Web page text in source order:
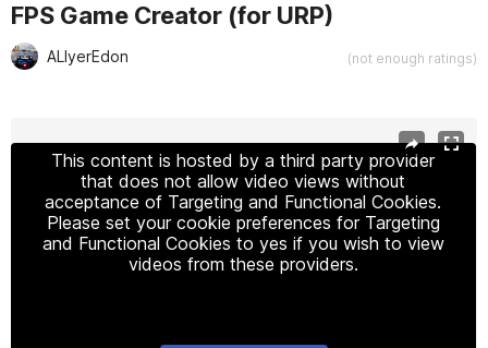
FPS Game Creator (for URP)
ALIyerEdon (not enough ratings)
This content is hosted by a third party provider
that does not allow video views without
acceptance of Targeting and Functional Cookies.
Please set your cookie preferences for Targeting
and Functional Cookies to yes if you wish to view
videos from these providers.